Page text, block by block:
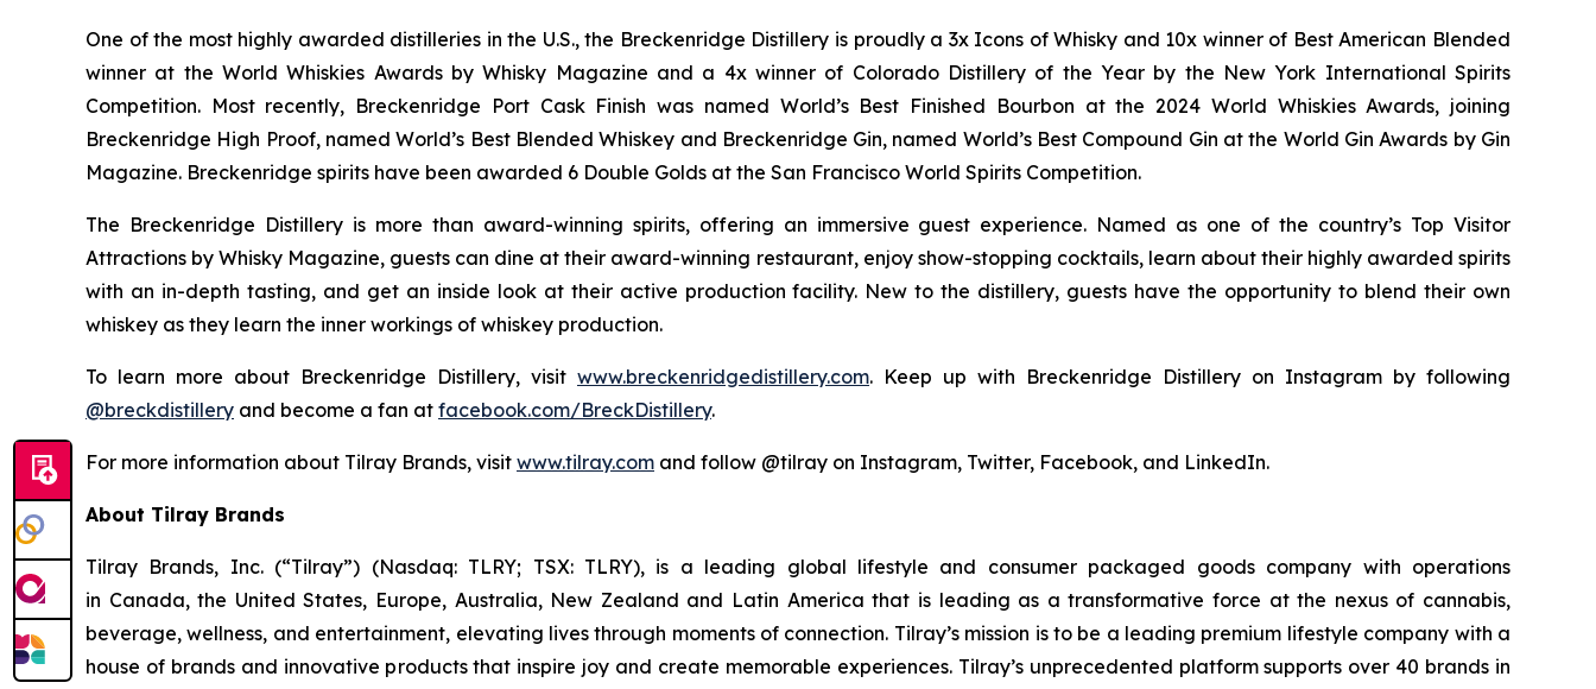
One of the most highly awarded distilleries in the U.S., the Breckenridge Distillery is proudly a 3x Icons of Whisky and 10x winner of Best American Blended
winner at the World Whiskies Awards by Whisky Magazine and a 4x winner of Colorado Distillery of the Year by the New York International Spirits
Competition. Most recently, Breckenridge Port Cask Finish was named World’s Best Finished Bourbon at the 2024 World Whiskies Awards, joining
Breckenridge High Proof, named World’s Best Blended Whiskey and Breckenridge Gin, named World’s Best Compound Gin at the World Gin Awards by Gin
Magazine. Breckenridge spirits have been awarded 6 Double Golds at the San Francisco World Spirits Competition.
The Breckenridge Distillery is more than award-winning spirits, offering an immersive guest experience. Named as one of the country’s Top Visitor
Attractions by Whisky Magazine, guests can dine at their award-winning restaurant, enjoy show-stopping cocktails, learn about their highly awarded spirits
with an in-depth tasting, and get an inside look at their active production facility. New to the distillery, guests have the opportunity to blend their own
whiskey as they learn the inner workings of whiskey production.
To learn more about Breckenridge Distillery, visit www.breckenridgedistillery.com. Keep up with Breckenridge Distillery on Instagram by following
@breckdistillery and become a fan at facebook.com/BreckDistillery.
For more information about Tilray Brands, visit www.tilray.com and follow @tilray on Instagram, Twitter, Facebook, and LinkedIn.
About Tilray Brands
Tilray Brands, Inc. (“Tilray”) (Nasdaq: TLRY; TSX: TLRY), is a leading global lifestyle and consumer packaged goods company with operations
in Canada, the United States, Europe, Australia, New Zealand and Latin America that is leading as a transformative force at the nexus of cannabis,
beverage, wellness, and entertainment, elevating lives through moments of connection. Tilray’s mission is to be a leading premium lifestyle company with a
house of brands and innovative products that inspire joy and create memorable experiences. Tilray’s unprecedented platform supports over 40 brands in